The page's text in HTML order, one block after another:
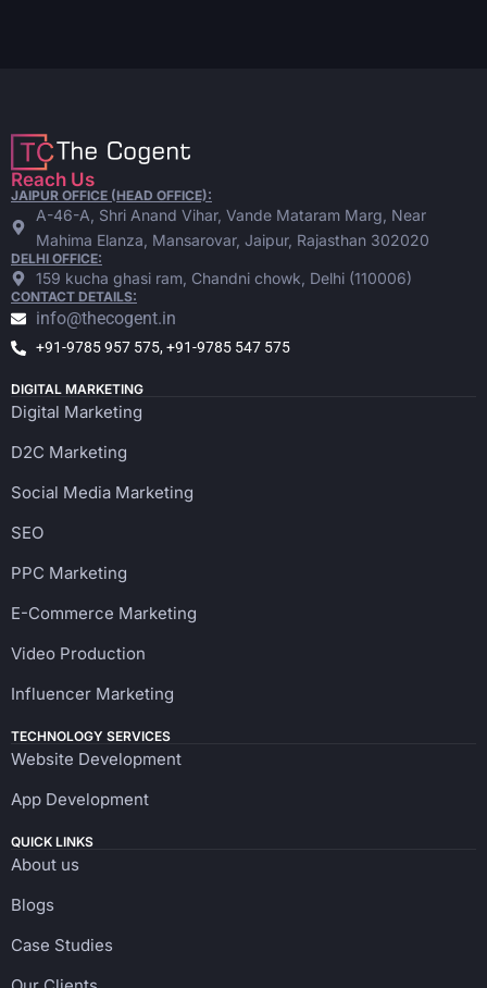
Reach Us
JAIPUR OFFICE (HEAD OFFICE):
A-46-A, Shri Anand Vihar, Vande Mataram Marg, Near
Mahima Elanza, Mansarovar, Jaipur, Rajasthan 302020
DELHI OFFICE:
159 kucha ghasi ram, Chandni chowk, Delhi (110006)
CONTACT DETAILS:
info@thecogent.in
+91-9785 957 575, +91-9785 547 575
DIGITAL MARKETING
Digital Marketing
D2C Marketing
Social Media Marketing
SEO
PPC Marketing
E-Commerce Marketing
Video Production
Influencer Marketing
TECHNOLOGY SERVICES
Website Development
App Development
QUICK LINKS
About us
Blogs
Case Studies